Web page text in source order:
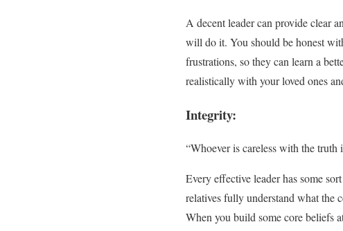
A decent leader can provide clear
will do it. You should be honest
frustrations, so they can learn a
realistically with your loved ones
Integrity:
“Whoever is careless with the
Every effective leader has some
relatives fully understand what the
When you build some core beliefs